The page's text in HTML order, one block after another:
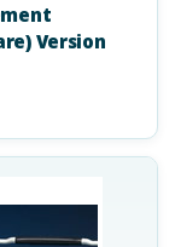
Version